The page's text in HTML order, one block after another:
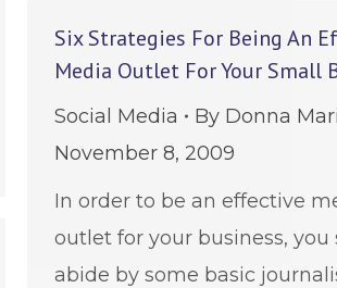
Six Strategies For Being An
Media Outlet For Your Small
Social Media By Donna
November 8, 2009
In order to be an effective
outlet for your business, you
abide by some basic